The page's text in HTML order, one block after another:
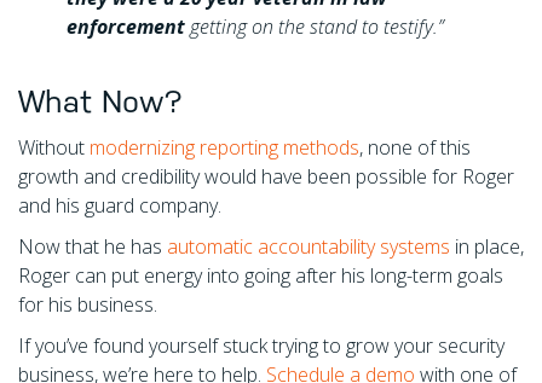
enforcementgetting on the stand to testify.”
What Now?
Without modernizing reporting methods, none of this
growth and credibility would have been possible for Roger
and his guard company.
Now that he has automatic accountability systems in place,
Roger can put energy into going after his long-term goals
for his business.
If you’ve found yourself stuck trying to grow your security
business, we’re here to help. Schedule a demo with one of